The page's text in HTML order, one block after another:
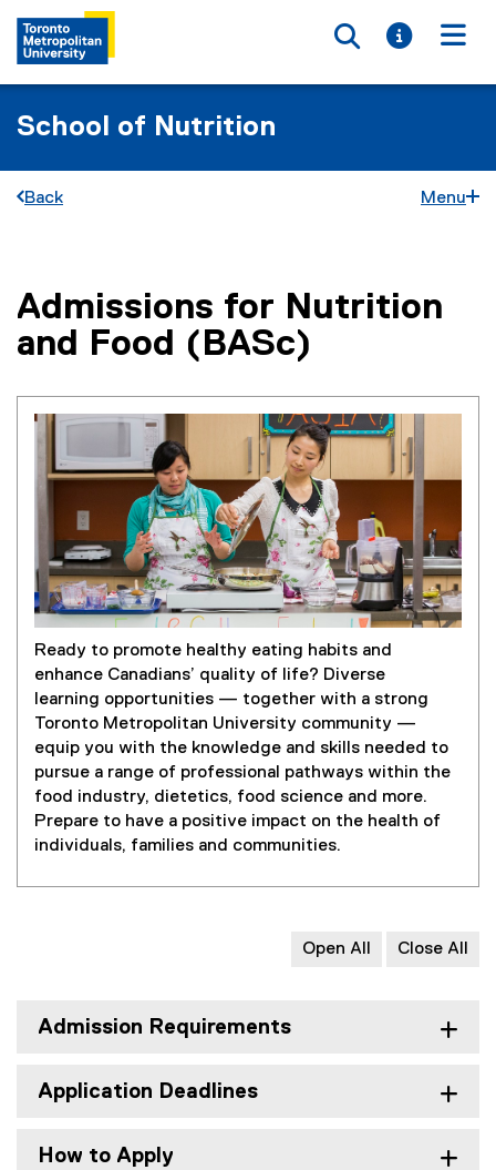
Toggle
Toggle
School of Nutrition
Back Menu
You are now in the main content area
Admissions for Nutrition
and Food (BASc)
Ready to promote healthy eating habits and
enhance Canadians’ quality of life? Diverse
learning opportunities — together with a strong
Toronto Metropolitan University community —
equip you with the knowledge and skills needed to
pursue a range of professional pathways within the
food industry, dietetics, food science and more.
Prepare to have a positive impact on the health of
individuals, families and communities.
Open All Close All
Admission Requirements
Application Deadlines
How to Apply